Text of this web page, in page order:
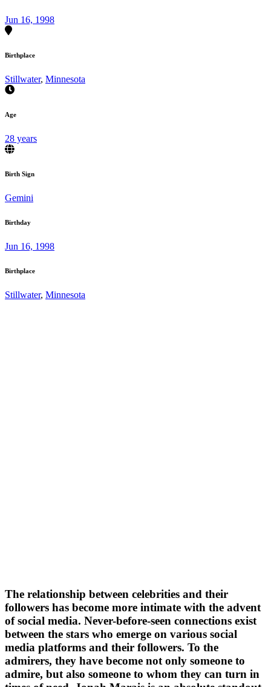
Jun 16, 1998
Birthplace
Stillwater, Minnesota
Age
28 years
Birth Sign
Gemini
Birthday
Jun 16, 1998
Birthplace
Stillwater, Minnesota
The relationship between celebrities and their
followers has become more intimate with the advent
of social media. Never-before-seen connections exist
between the stars who emerge on various social
media platforms and their followers. To the
admirers, they have become not only someone to
admire, but also someone to whom they can turn in